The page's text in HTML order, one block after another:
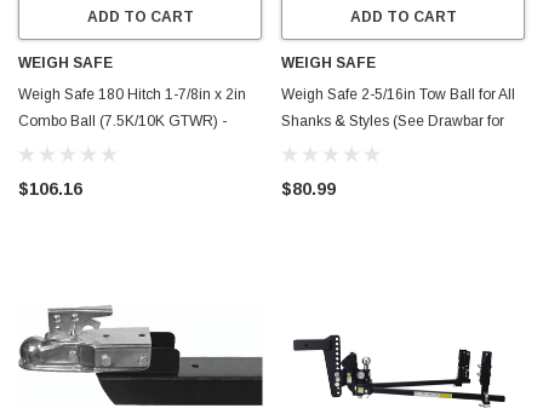
ADD TO CART
WEIGH SAFE
Weigh Safe 180 Hitch 1-7/8in x 2in
Combo Ball (7.5K/10K GTWR) -
Stainless Steel - TB03
$106.16
ADD TO CART
WEIGH SAFE
Weigh Safe 2-5/16in Tow Ball for All
Shanks & Styles (See Drawbar for
Rating) - Stainless Steel - WSB-XXL
$80.99